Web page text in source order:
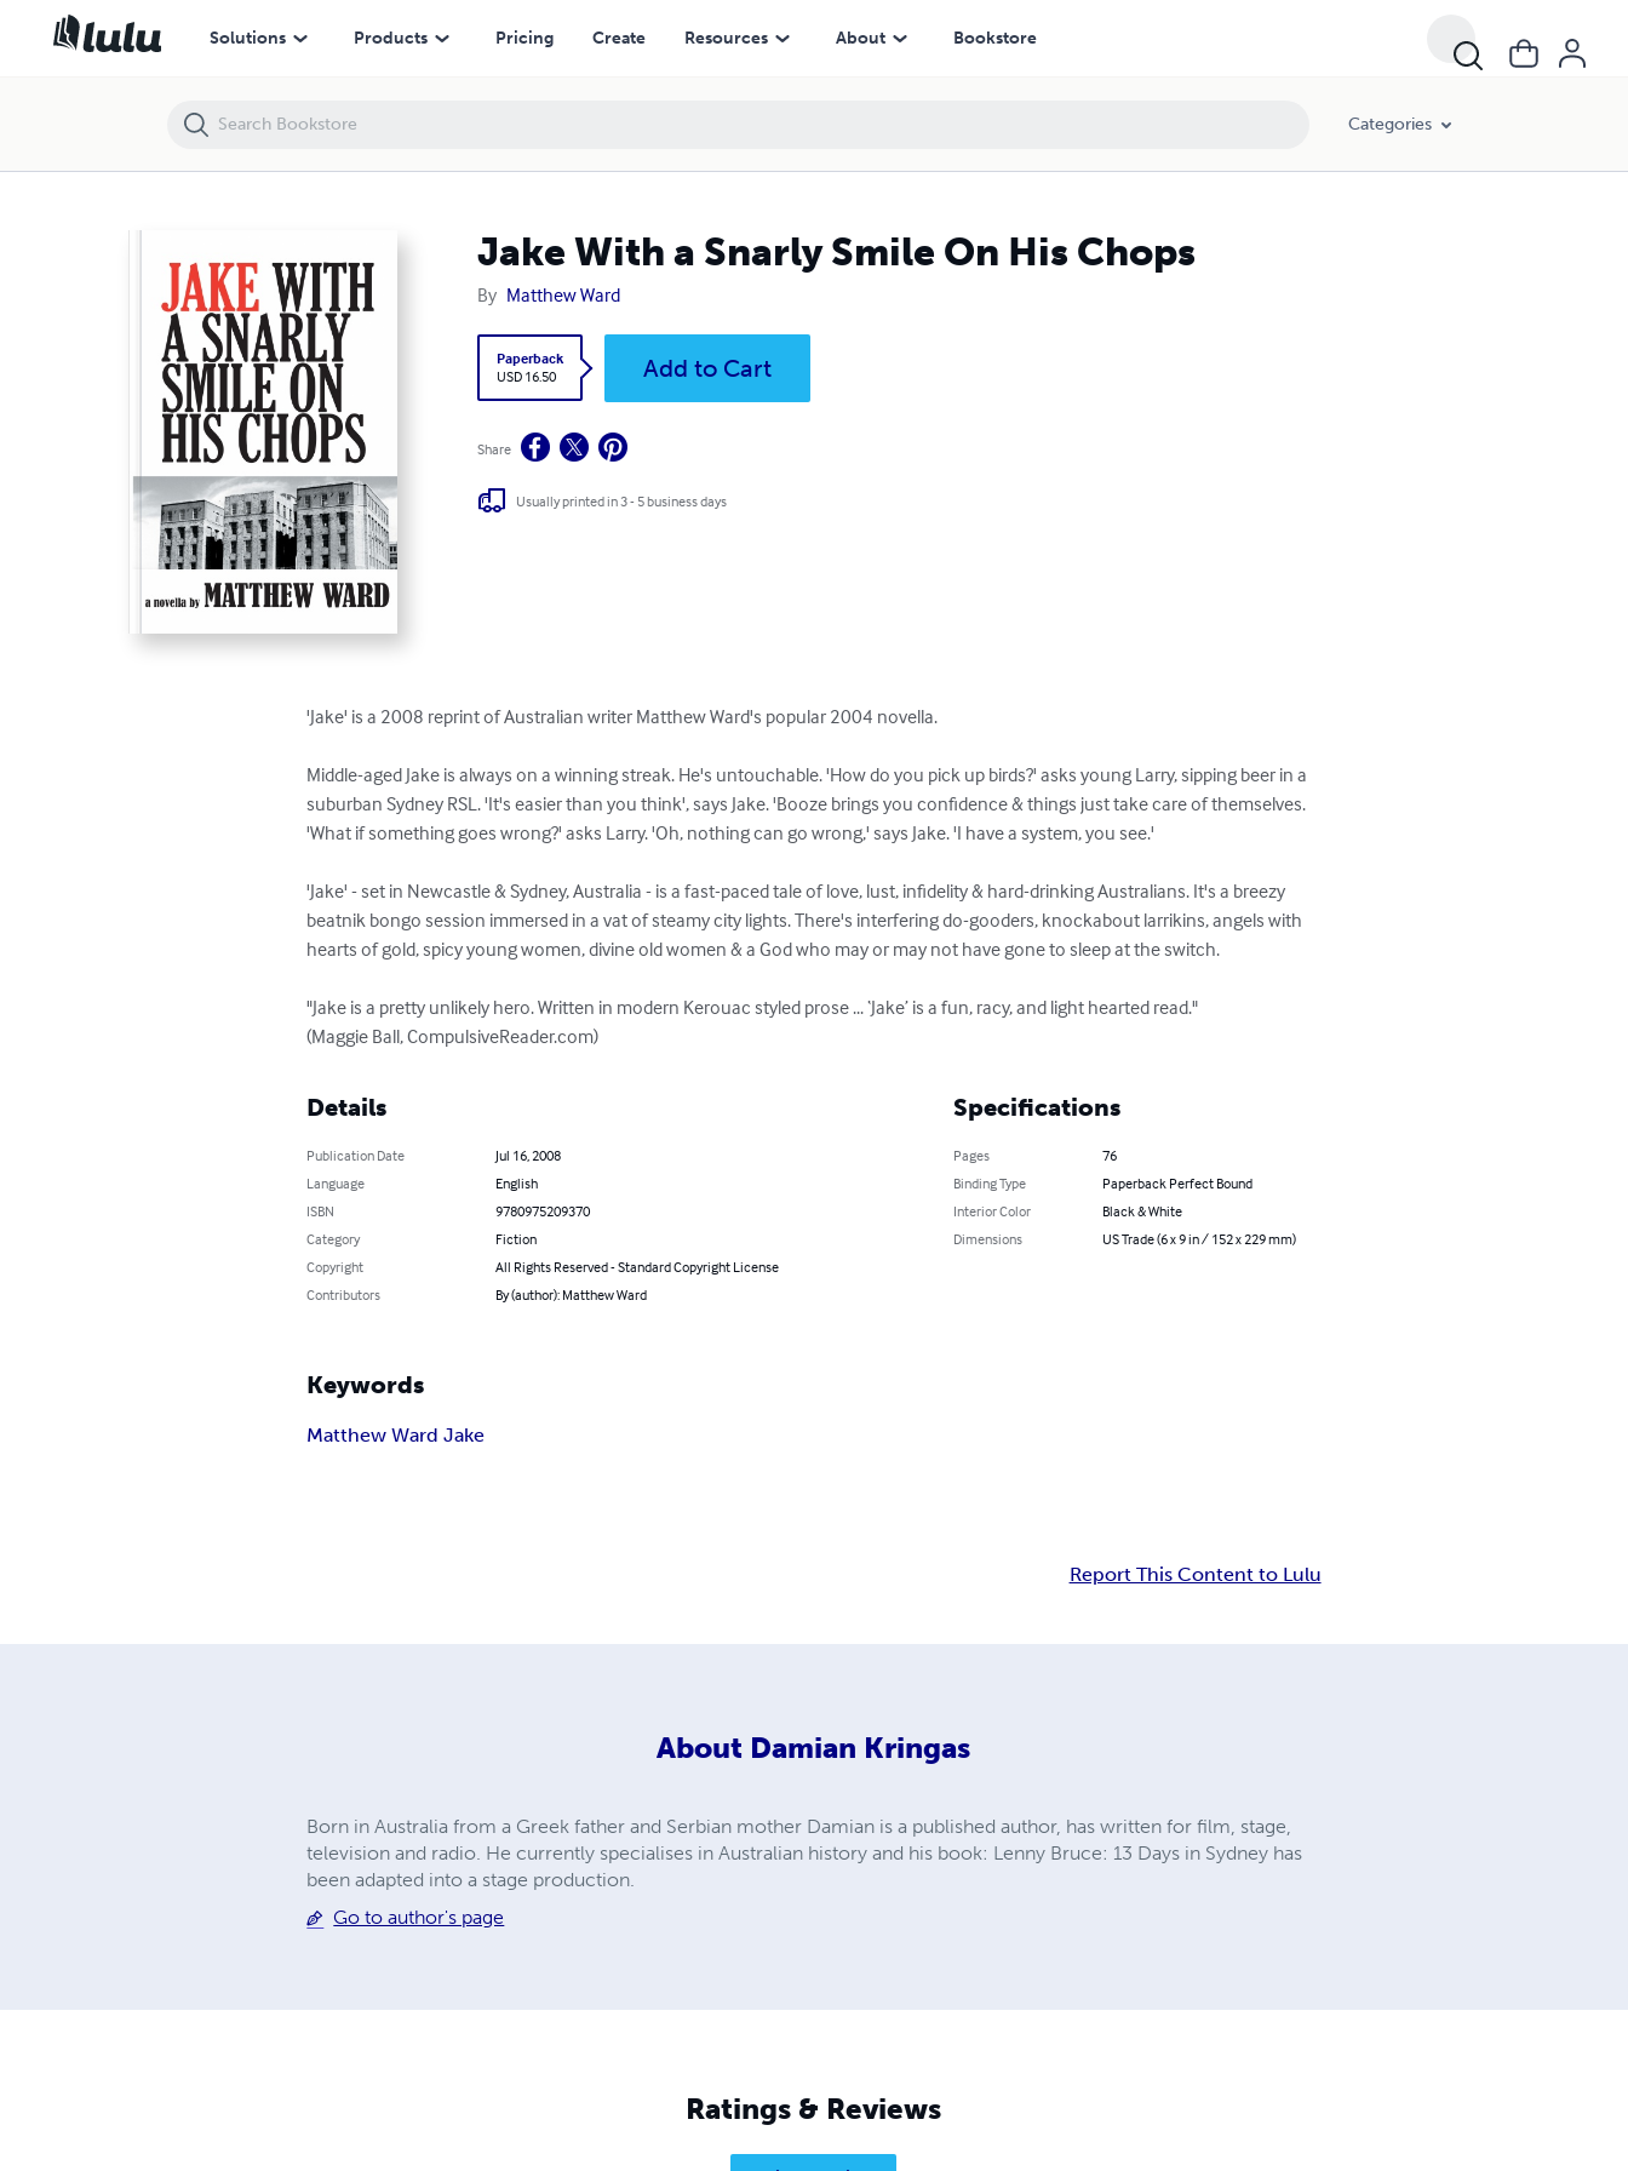
Solutions Products Pricing Create Resources About Bookstore
Categories
Jake With a Snarly Smile On His Chops
By Matthew Ward
Paperback
USD 16.50
Add to Cart
Share
Usually printed in 3 - 5 business days
'Jake' is a 2008 reprint of Australian writer Matthew Ward's popular 2004 novella.
Middle-aged Jake is always on a winning streak. He's untouchable. 'How do you pick up birds?' asks young Larry, sipping beer in a
suburban Sydney RSL. 'It's easier than you think', says Jake. 'Booze brings you confidence & things just take care of themselves.
'What if something goes wrong?' asks Larry. 'Oh, nothing can go wrong,' says Jake. 'I have a system, you see.'
'Jake' - set in Newcastle & Sydney, Australia - is a fast-paced tale of love, lust, infidelity & hard-drinking Australians. It's a breezy
beatnik bongo session immersed in a vat of steamy city lights. There's interfering do-gooders, knockabout larrikins, angels with
hearts of gold, spicy young women, divine old women & a God who may or may not have gone to sleep at the switch.
"Jake is a pretty unlikely hero. Written in modern Kerouac styled prose ... ‘Jake’ is a fun, racy, and light hearted read."
(Maggie Ball, CompulsiveReader.com)
Details
Publication Date
Jul 16, 2008
Language
English
ISBN
9780975209370
Category
Fiction
Copyright
All Rights Reserved - Standard Copyright License
Contributors
By (author): Matthew Ward
Specifications
Pages
76
Binding Type
Paperback Perfect Bound
Interior Color
Black & White
Dimensions
US Trade (6 x 9 in / 152 x 229 mm)
Keywords
Matthew Ward Jake
Report This Content to Lulu
About Damian Kringas
Born in Australia from a Greek father and Serbian mother Damian is a published author, has written for film, stage,
television and radio. He currently specialises in Australian history and his book: Lenny Bruce: 13 Days in Sydney has
been adapted into a stage production.
Go to author's page
Ratings & Reviews
Jake With a Snarly Smile On His Chops